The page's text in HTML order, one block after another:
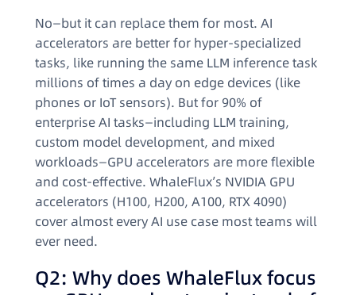
No—but it can replace them for most. AI
accelerators are better for hyper-specialized
tasks, like running the same LLM inference task
millions of times a day on edge devices (like
phones or IoT sensors). But for 90% of
enterprise AI tasks—including LLM training,
custom model development, and mixed
workloads—GPU accelerators are more flexible
and cost-effective. WhaleFlux’s NVIDIA GPU
accelerators (H100, H200, A100, RTX 4090)
cover almost every AI use case most teams will
ever need.
Q2: Why does WhaleFlux focus